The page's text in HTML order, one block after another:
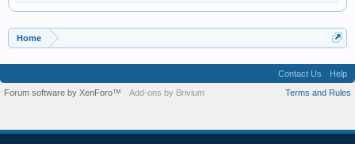
Home
Contact Us
Help
Terms and Rules
Forum software by XenForo™ Add-ons by Brivium